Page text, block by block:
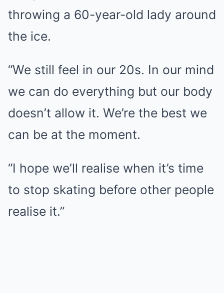
throwing a 60-year-old lady around
the ice.
“We still feel in our 20s. In our mind
we can do everything but our body
doesn’t allow it. We’re the best we
can be at the moment.
“I hope we’ll realise when it’s time
to stop skating before other people
realise it.”